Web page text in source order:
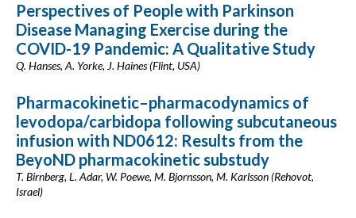
Perspectives of People with Parkinson
Disease Managing Exercise during the
COVID-19 Pandemic: A Qualitative Study
Q. Hanses, A. Yorke, J. Haines (Flint, USA)
Pharmacokinetic–pharmacodynamics of
levodopa/carbidopa following subcutaneous
infusion with ND0612: Results from the
BeyoND pharmacokinetic substudy
T. Birnberg, L. Adar, W. Poewe, M. Bjornsson, M. Karlsson (Rehovot,
Israel)